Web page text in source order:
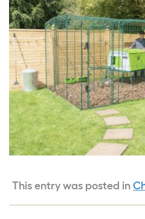
This entry was posted in